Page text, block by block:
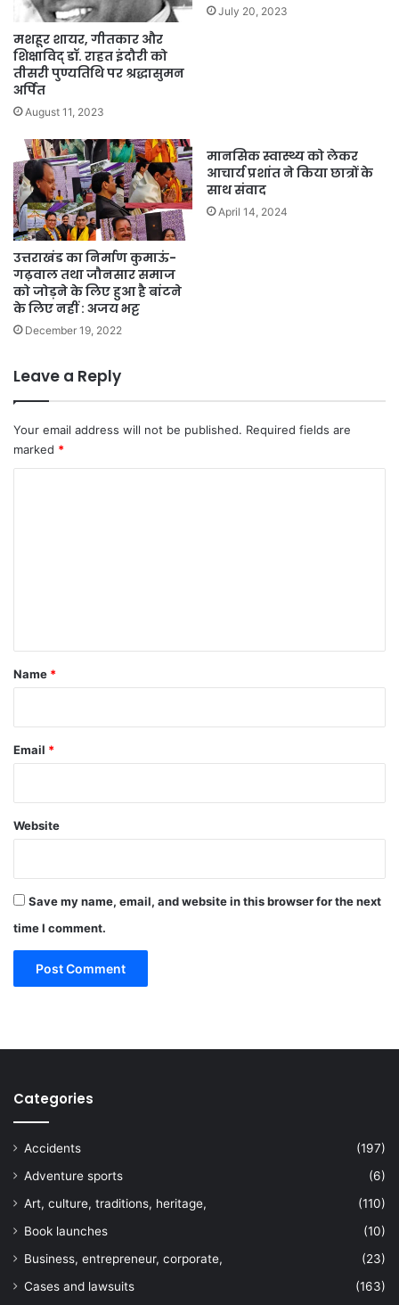
मशहूर शायर, गीतकार और
शिक्षाविद् डॉ. राहत इंदौरी को
तीसरी पुण्यतिथि पर श्रद्धासुमन
अर्पित
August 11, 2023
July 20, 2023
उत्तराखंड का निर्माण कुमाऊं-
गढ़वाल तथा जौनसार समाज
को जोड़ने के लिए हुआ है बांटने
के लिए नहीं : अजय भट्ट
December 19, 2022
मानसिक स्वास्थ्य को लेकर
आचार्य प्रशांत ने किया छात्रों के
साथ संवाद
April 14, 2024
Leave a Reply
Your email address will not be published. Required fields are
marked *
*
Name *
Email *
Website
Save my name, email, and website in this browser for the next
time I comment.
Categories
Accidents
(197)
Adventure sports
(6)
Art, culture, traditions, heritage,
(110)
Book launches
(10)
Business, entrepreneur, corporate,
(23)
Cases and lawsuits
(163)